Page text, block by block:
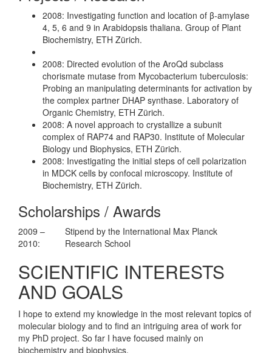
2008: Investigating function and location of β-amylase
4, 5, 6 and 9 in Arabidopsis thaliana. Group of Plant
Biochemistry, ETH Zürich.
2008: Directed evolution of the AroQd subclass
chorismate mutase from Mycobacterium tuberculosis:
Probing an manipulating determinants for activation by
the complex partner DHAP synthase. Laboratory of
Organic Chemistry, ETH Zürich.
2008: A novel approach to crystallize a subunit
complex of RAP74 and RAP30. Institute of Molecular
Biology und Biophysics, ETH Zürich.
2008: Investigating the initial steps of cell polarization
in MDCK cells by confocal microscopy. Institute of
Biochemistry, ETH Zürich.
Scholarships / Awards
2009 –
2010:
Stipend by the International Max Planck
Research School
SCIENTIFIC INTERESTS
AND GOALS
I hope to extend my knowledge in the most relevant topics of
molecular biology and to find an intriguing area of work for
my PhD project. So far I have focused mainly on
biochemistry and biophysics.